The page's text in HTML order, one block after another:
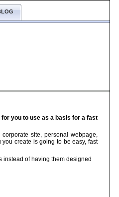
you to use as a basis for a fast
site, personal webpage,
create is going to be easy, fast
instead of having them designed